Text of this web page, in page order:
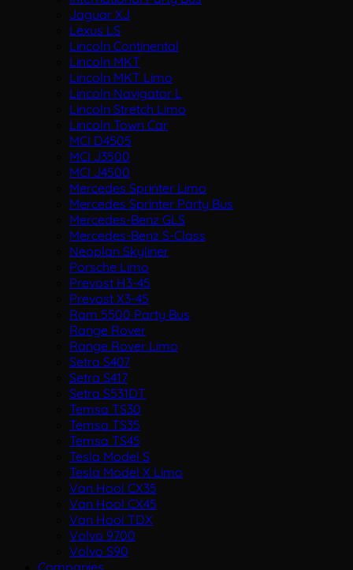
Jaguar XJ
Lexus LS
Lincoln Continental
Lincoln MKT
Lincoln MKT Limo
Lincoln Navigator L
Lincoln Stretch Limo
Lincoln Town Car
MCI D4505
MCI J3500
MCI J4500
Mercedes Sprinter Limo
Mercedes Sprinter Party Bus
Mercedes-Benz GLS
Mercedes-Benz S-Class
Neoplan Skyliner
Porsche Limo
Prevost H3-45
Prevost X3-45
Ram 5500 Party Bus
Range Rover
Range Rover Limo
Setra S407
Setra S417
Setra S531DT
Temsa TS30
Temsa TS35
Temsa TS45
Tesla Model S
Tesla Model X Limo
Van Hool CX35
Van Hool CX45
Van Hool TDX
Volvo 9700
Volvo S90
Companies